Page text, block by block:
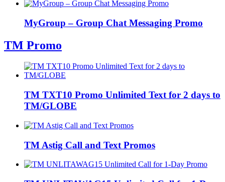
MyGroup – Group Chat Messaging Promo
TM Promo
TM TXT10 Promo Unlimited Text for 2 days to
TM/GLOBE
TM Astig Call and Text Promos